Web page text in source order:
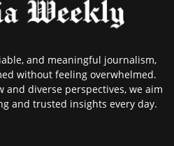
and meaningful journalism,
without feeling overwhelmed.
diverse perspectives, we aim
and trusted insights every day.